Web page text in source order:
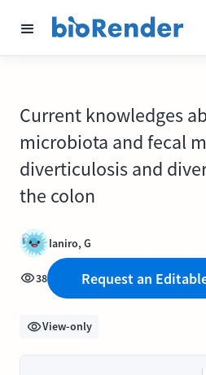
Current knowledges
microbiota and fecal
diverticulosis and
the colon
Ianiro, G
38 Request an
View-only